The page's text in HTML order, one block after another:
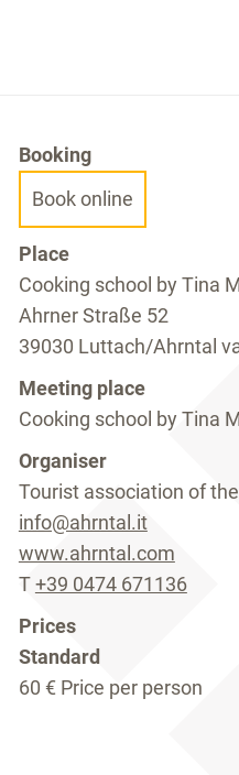
Booking
Book online
Place
Cooking school by Tina
Ahrner Straße 52
39030 Luttach/Ahrntal
Meeting place
Cooking school by Tina
Organiser
Tourist association of
info@ahrntal.it
www.ahrntal.com
T+39 0474 671136
Prices
Standard
60 € Price per person